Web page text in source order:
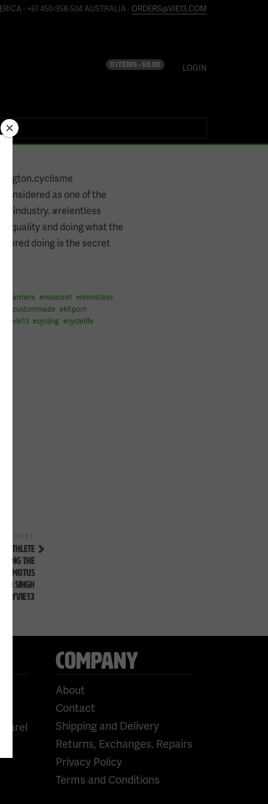
· +61 450-958-504 AUSTRALIA · ORDERS@VIE13.COM
0 ITEMS -$0.00 LOGIN
considered as one of the
industry. #relentless
quality and doing what the
doing is the secret
#nosecret #relentless
#custommade #kitporn
flyvie13 #cycling #cyclelife
Post
ATHLETE
THE
SINGH
#FLYVIE13
COMPANY
About
Contact
Shipping and Delivery
Returns, Exchanges, Repairs
Privacy Policy
Terms and Conditions